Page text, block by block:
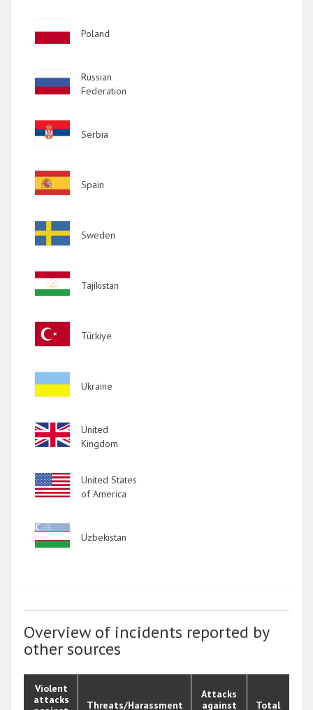
Poland
Image
Russian
Federation
Image
Serbia
Image
Spain
Image
Sweden
Image
Tajikistan
Image
Türkiye
Ukraine
Image
United
Kingdom
Image
United States
of America
Image
Uzbekistan
Overview of incidents reported by
other sources
Violent
attacks
Threats/Harassment
Attacks
against
Total